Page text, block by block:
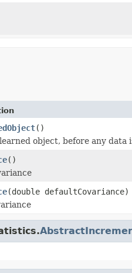
()
object, before any data
()
(double defaultCovariance)